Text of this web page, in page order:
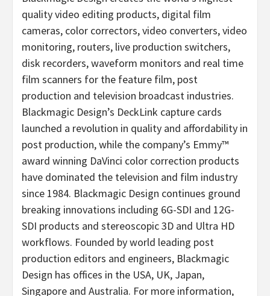
quality video editing products, digital film
cameras, color correctors, video converters, video
monitoring, routers, live production switchers,
disk recorders, waveform monitors and real time
film scanners for the feature film, post
production and television broadcast industries.
Blackmagic Design’s DeckLink capture cards
launched a revolution in quality and affordability in
post production, while the company’s Emmy™
award winning DaVinci color correction products
have dominated the television and film industry
since 1984. Blackmagic Design continues ground
breaking innovations including 6G-SDI and 12G-
SDI products and stereoscopic 3D and Ultra HD
workflows. Founded by world leading post
production editors and engineers, Blackmagic
Design has offices in the USA, UK, Japan,
Singapore and Australia. For more information,